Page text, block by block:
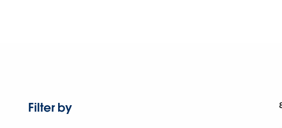
Filter by